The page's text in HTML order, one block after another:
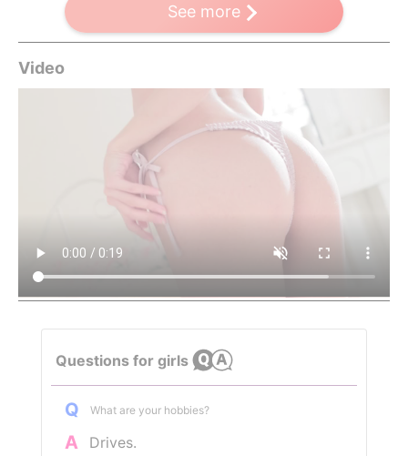
See more
Video
Questions for girls
Q What are your hobbies?
A Drives.